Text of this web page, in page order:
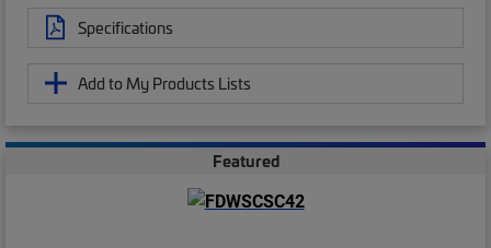
Specifications
Add to My Products Lists
Featured